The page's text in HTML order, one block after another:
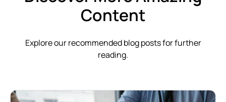
Content
Explore our recommended blog posts for further
reading.